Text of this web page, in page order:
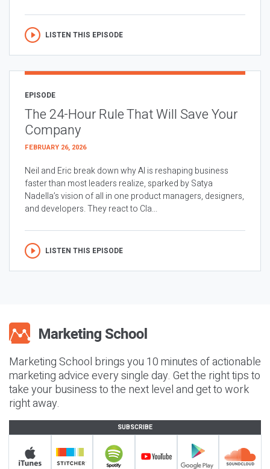
LISTEN THIS EPISODE
EPISODE
The 24-Hour Rule That Will Save Your
Company
FEBRUARY 26, 2026
Neil and Eric break down why AI is reshaping business
faster than most leaders realize, sparked by Satya
Nadella’s vision of all in one product managers, designers,
and developers. They react to Cla...
LISTEN THIS EPISODE
Marketing School brings you 10 minutes of actionable
marketing advice every single day. Get the right tips to
take your business to the next level and get to work
right away.
SUBSCRIBE